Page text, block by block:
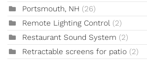
Portsmouth, NH (26)
Remote Lighting Control (2)
Restaurant Sound System (2)
Retractable screens for patio (2)